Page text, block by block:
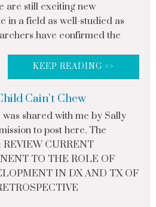
are still exciting new
in a field as well-studied as
have confirmed the
KEEP READING >>
Cain’t Chew
shared with me by Sally
to post here. The
REVIEW CURRENT
TO THE ROLE OF
IN DX AND TX OF